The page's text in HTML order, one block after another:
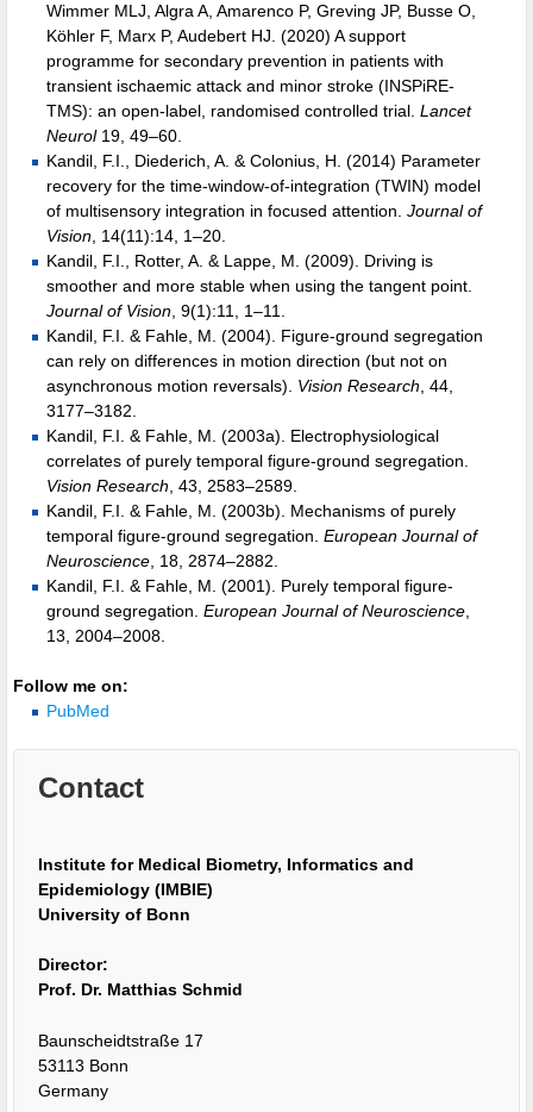
Wimmer MLJ, Algra A, Amarenco P, Greving JP, Busse O,
Köhler F, Marx P, Audebert HJ. (2020) A support
programme for secondary prevention in patients with
transient ischaemic attack and minor stroke (INSPiRE-
TMS): an open-label, randomised controlled trial. Lancet
Neurol19, 49–60.
Kandil, F.I., Diederich, A. & Colonius, H. (2014) Parameter
recovery for the time-window-of-integration (TWIN) model
of multisensory integration in focused attention. Journal of
Vision, 14(11):14, 1–20.
Kandil, F.I., Rotter, A. & Lappe, M. (2009). Driving is
smoother and more stable when using the tangent point.
Journal of Vision, 9(1):11, 1–11.
Kandil, F.I. & Fahle, M. (2004). Figure-ground segregation
can rely on differences in motion direction (but not on
asynchronous motion reversals). Vision Research, 44,
3177–3182.
Kandil, F.I. & Fahle, M. (2003a). Electrophysiological
correlates of purely temporal figure-ground segregation.
Vision Research, 43, 2583–2589.
Kandil, F.I. & Fahle, M. (2003b). Mechanisms of purely
temporal figure-ground segregation. European Journal of
Neuroscience, 18, 2874–2882.
Kandil, F.I. & Fahle, M. (2001). Purely temporal figure-
ground segregation. European Journal of Neuroscience,
13, 2004–2008.
Follow me on:
PubMed
Contact
Institute for Medical Biometry, Informatics and
Epidemiology (IMBIE)
University of Bonn
Director:
Prof. Dr. Matthias Schmid
Baunscheidtstraße 17
53113 Bonn
Germany